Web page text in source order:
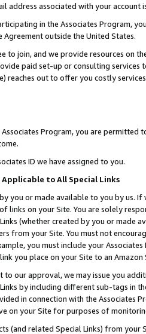
address associated with your account
in the Associates Program,
outside the United States.
to join, and we provide resources on
paid set-up or consulting
reaches out to offer you costly
Program, you are permitted
ID we have assigned to you.
to All Special Links
you or made available to you by us.
links on your Site. You are solely
(whether created by you or
from your Site. You must not
you must include your
you place on your Site to an
to our approval, we may issue you
by including different sub-tags in
in connection with the Associates
on your Site for purposes of
(and related Special Links) from